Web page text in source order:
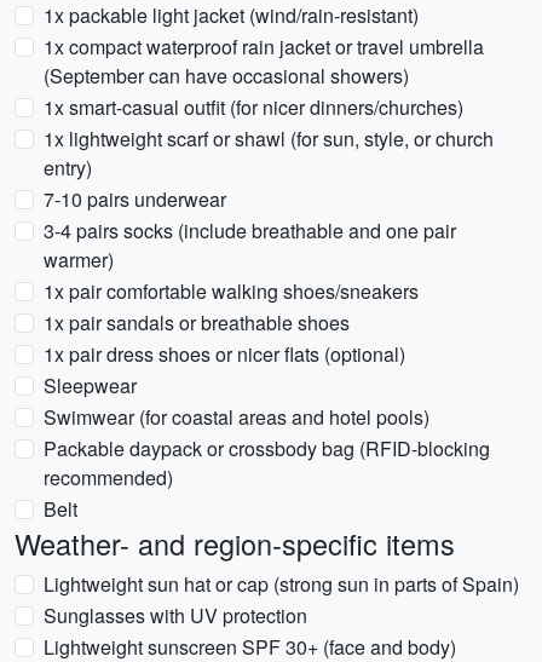
1x packable light jacket (wind/rain-resistant)
1x compact waterproof rain jacket or travel umbrella
(September can have occasional showers)
1x smart-casual outfit (for nicer dinners/churches)
1x lightweight scarf or shawl (for sun, style, or church
entry)
7-10 pairs underwear
3-4 pairs socks (include breathable and one pair
warmer)
1x pair comfortable walking shoes/sneakers
1x pair sandals or breathable shoes
1x pair dress shoes or nicer flats (optional)
Sleepwear
Swimwear (for coastal areas and hotel pools)
Packable daypack or crossbody bag (RFID-blocking
recommended)
Belt
Weather- and region-specific items
Lightweight sun hat or cap (strong sun in parts of Spain)
Sunglasses with UV protection
Lightweight sunscreen SPF 30+ (face and body)